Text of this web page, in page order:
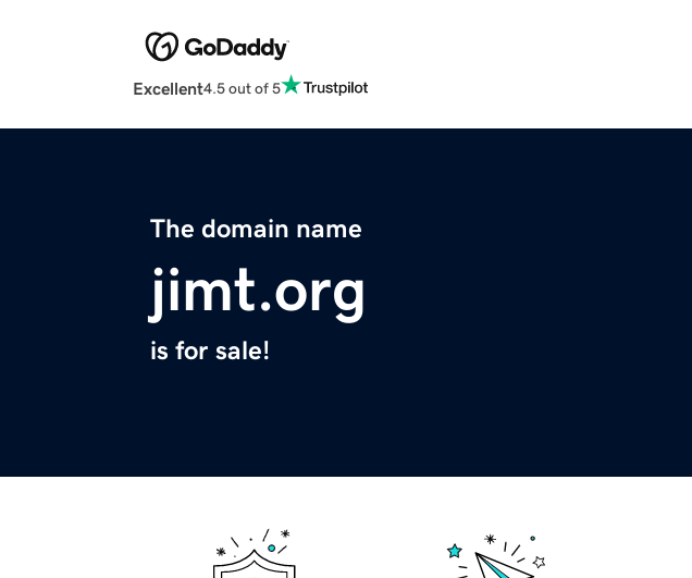
Excellent4.5 out of 5
The domain name
jimt.org
is for sale!